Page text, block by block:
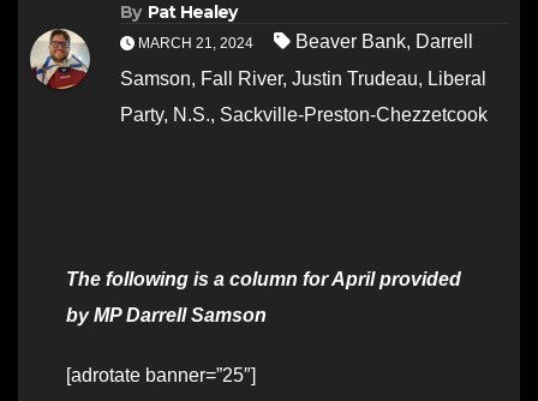
By Pat Healey
MARCH 21, 2024 Beaver Bank, Darrell
Samson, Fall River, Justin Trudeau, Liberal
Party, N.S., Sackville-Preston-Chezzetcook
The following is a column for April provided
by MP Darrell Samson
[adrotate banner=”25″]